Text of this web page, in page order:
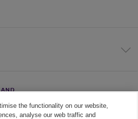
the functionality on our website,
analyse our web traffic and